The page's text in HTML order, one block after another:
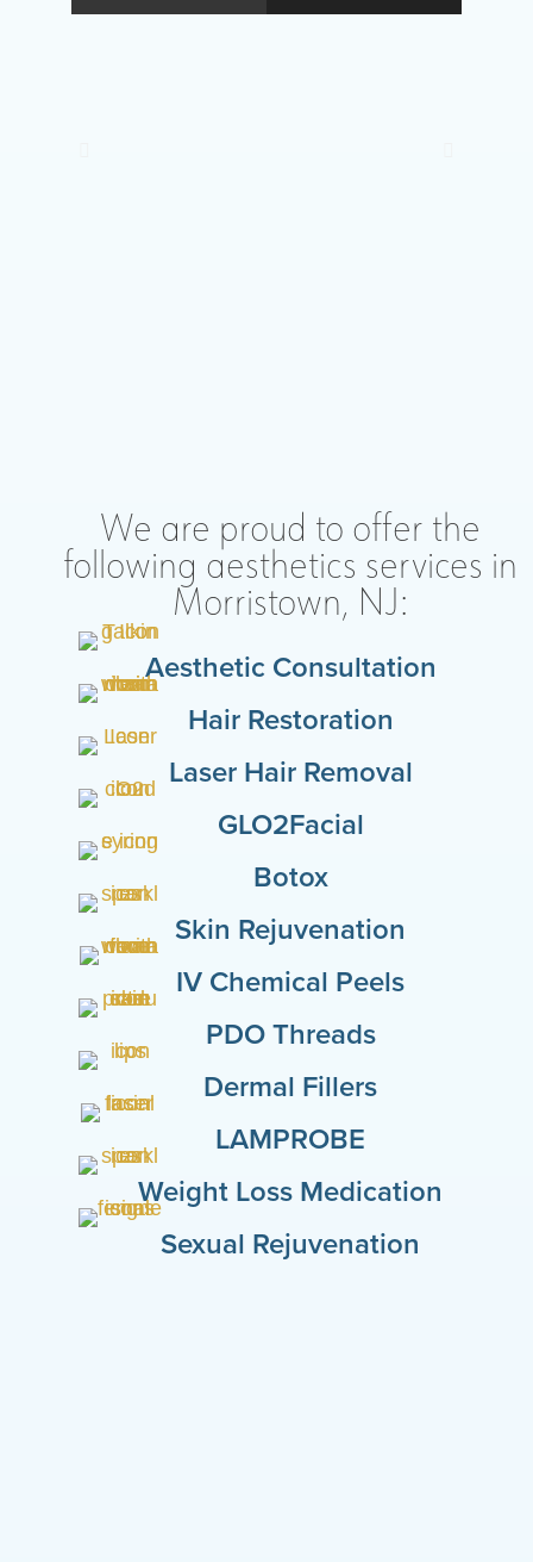
We are proud to offer the
following aesthetics services in
Morristown, NJ:
Aesthetic Consultation
Hair Restoration
Laser Hair Removal
GLO2Facial
Botox
Skin Rejuvenation
IV Chemical Peels
PDO Threads
Dermal Fillers
LAMPROBE
Weight Loss Medication
Sexual Rejuvenation